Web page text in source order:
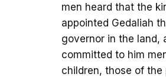
men heard that the
appointed Gedaliah
governor in the land,
committed to him
children, those of the